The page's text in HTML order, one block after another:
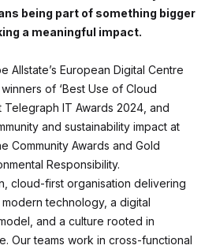
being part of something bigger
a meaningful impact.
Allstate’s European Digital Centre
of ‘Best Use of Cloud
Telegraph IT Awards 2024, and
and sustainability impact at
Community Awards and Gold
Responsibility.
cloud-first organisation delivering
technology, a digital
and a culture rooted in
Our teams work in cross-functional